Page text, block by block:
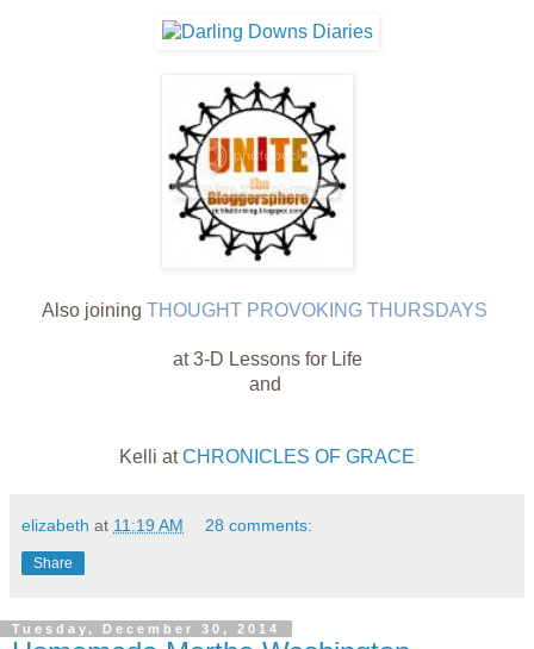
Also joining THOUGHT PROVOKING THURSDAYS
at 3-D Lessons for Life
and
Kelli atCHRONICLES OF GRACE
elizabeth at 11:19 AM 28 comments:
Share
Tuesday, December 30, 2014